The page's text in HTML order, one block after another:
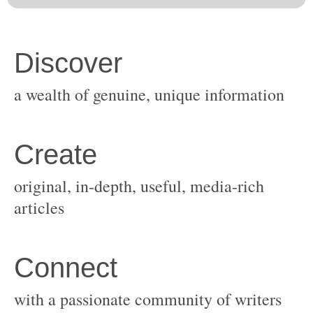
original, in-depth, useful, media-rich
with a passionate community of writers